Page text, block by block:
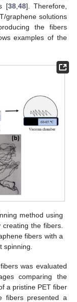
[38,48]. Therefore,
graphene solutions
the fibers
examples of the
method using
creating the fibers.
fibers with a
spinning.
was evaluated
comparing the
a pristine PET fiber
fibers presented a